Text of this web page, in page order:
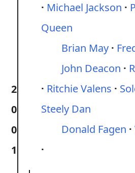
2
0
0
1
Michael Jackson
Queen
Brian May
John Deacon
Ritchie Valens
Steely Dan
Donald Fagen